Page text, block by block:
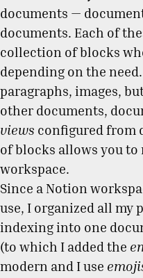
documents —
documents. Each of
collection of blocks
depending on the
paragraphs, images,
other documents,
views configured from
of blocks allows you
workspace.
Since a Notion
use, I organized all my
indexing into one
(to which I added the
modern and I use